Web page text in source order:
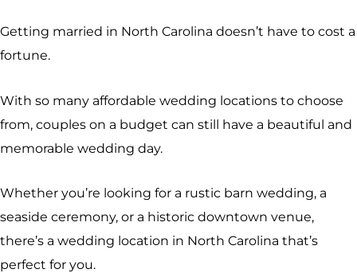
Getting married in North Carolina doesn’t have to cost a
fortune.
With so many affordable wedding locations to choose
from, couples on a budget can still have a beautiful and
memorable wedding day.
Whether you’re looking for a rustic barn wedding, a
seaside ceremony, or a historic downtown venue,
there’s a wedding location in North Carolina that’s
perfect for you.